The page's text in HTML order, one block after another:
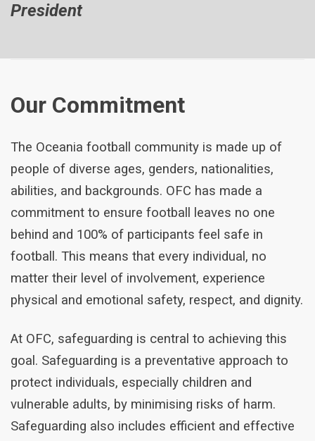
President
Our Commitment
The Oceania football community is made up of
people of diverse ages, genders, nationalities,
abilities, and backgrounds. OFC has made a
commitment to ensure football leaves no one
behind and 100% of participants feel safe in
football. This means that every individual, no
matter their level of involvement, experience
physical and emotional safety, respect, and dignity.
At OFC, safeguarding is central to achieving this
goal. Safeguarding is a preventative approach to
protect individuals, especially children and
vulnerable adults, by minimising risks of harm.
Safeguarding also includes efficient and effective